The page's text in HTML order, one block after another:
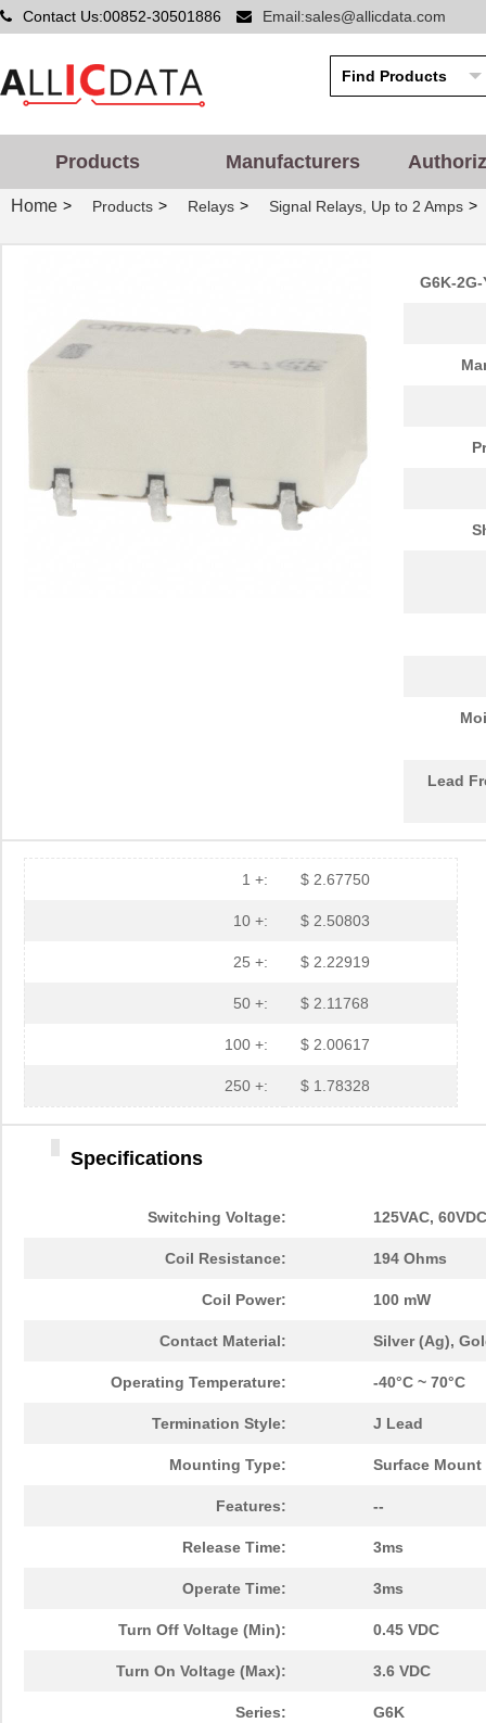
Contact Us:00852-30501886 Email:sales@allicdata.com
Products Manufacturers
Home > Products > Relays > Signal Relays, Up to 2 Amps >
G6K-
Lead
1 +: $ 2.67750
10 +: $ 2.50803
25 +: $ 2.22919
50 +: $ 2.11768
100 +: $ 2.00617
250 +: $ 1.78328
Specifications
Switching Voltage: 125VAC,
Coil Resistance: 194 Ohms
Coil Power: 100 mW
Contact Material: Silver (Ag),
Operating Temperature: -40°C ~ 70°C
Termination Style: J Lead
Mounting Type: Surface Mount
Features: --
Release Time: 3ms
Operate Time: 3ms
Turn Off Voltage (Min): 0.45 VDC
Turn On Voltage (Max): 3.6 VDC
Series: G6K